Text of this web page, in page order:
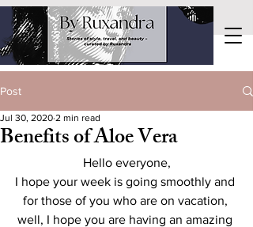
Post
Benefits of Aloe Vera
Jul 30, 2020 2 min read
Hello everyone,
I hope your week is going smoothly and
for those of you who are on vacation,
well, I hope you are having an amazing